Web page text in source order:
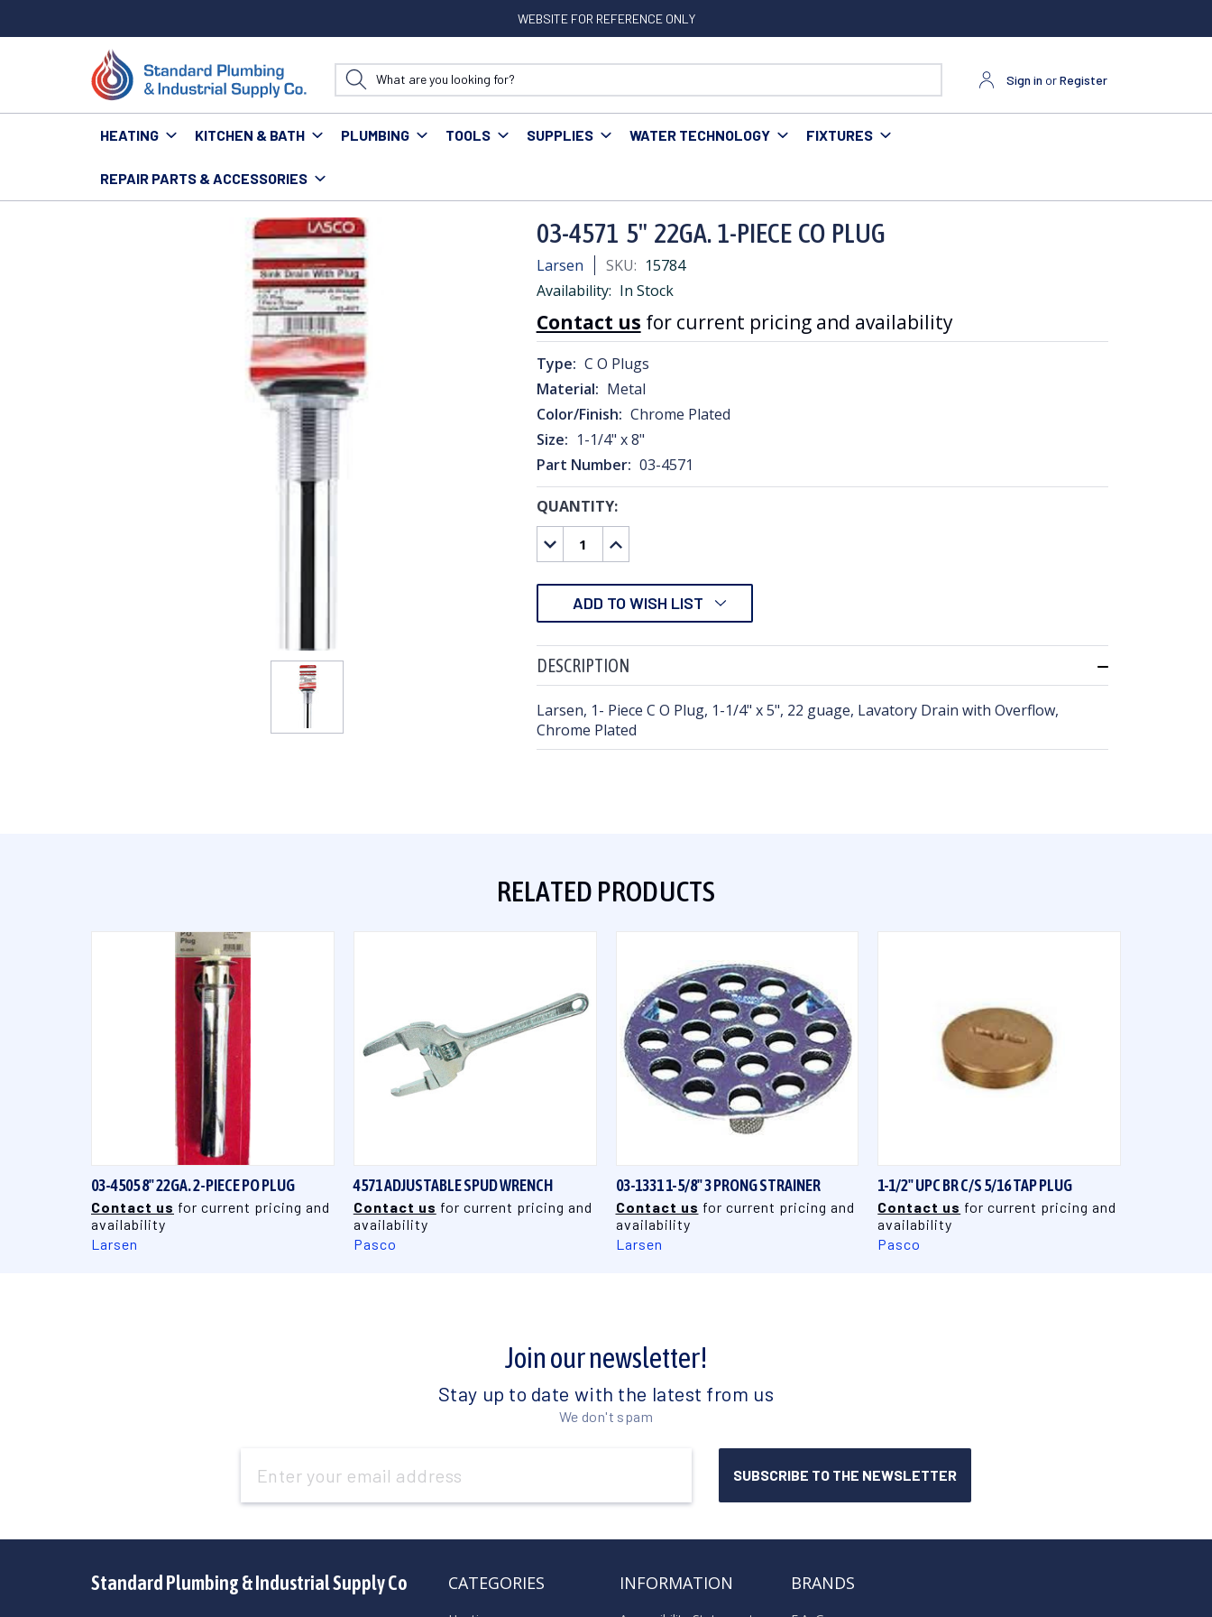
WEBSITE FOR REFERENCE ONLY
Sign in orRegister
HEATING KITCHEN & BATH PLUMBING TOOLS SUPPLIES WATER TECHNOLOGY FIXTURES
REPAIR PARTS & ACCESSORIES
Home Repair Parts & Accessories Kitchen
03-4571 5" 22GA. 1-PIECE CO PLUG
Larsen SKU: 15784
Availability: In Stock
Contact us for current pricing and availability
Type: C O Plugs
Material: Metal
Color/Finish: Chrome Plated
Size: 1-1/4" x 8"
Part Number: 03-4571
CURRENT
STOCK:
QUANTITY:
DECREASE
QUANTITY:
INCREASE
QUANTITY:
ADD TO WISH LIST
DESCRIPTION
Larsen, 1- Piece C O Plug, 1-1/4" x 5", 22 guage, Lavatory Drain with Overflow,
Chrome Plated
RELATED PRODUCTS
QUICK VIEW
03-4505 8" 22GA. 2-PIECE PO PLUG
Contact us for current pricing and
availability
Larsen
4571 ADJUSTABLE SPUD WRENCH
Contact us for current pricing and
availability
Pasco
QUICK VIEW
03-1331 1-5/8" 3 PRONG STRAINER
Contact us for current pricing and
availability
Larsen
1-1/2" UPC BR C/S 5/16 TAP PLUG
Contact us for current pricing and
availability
Pasco
Join our newsletter!
Stay up to date with the latest from us
We don't spam
Address
Standard Plumbing & Industrial Supply Co CATEGORIES INFORMATION BRANDS